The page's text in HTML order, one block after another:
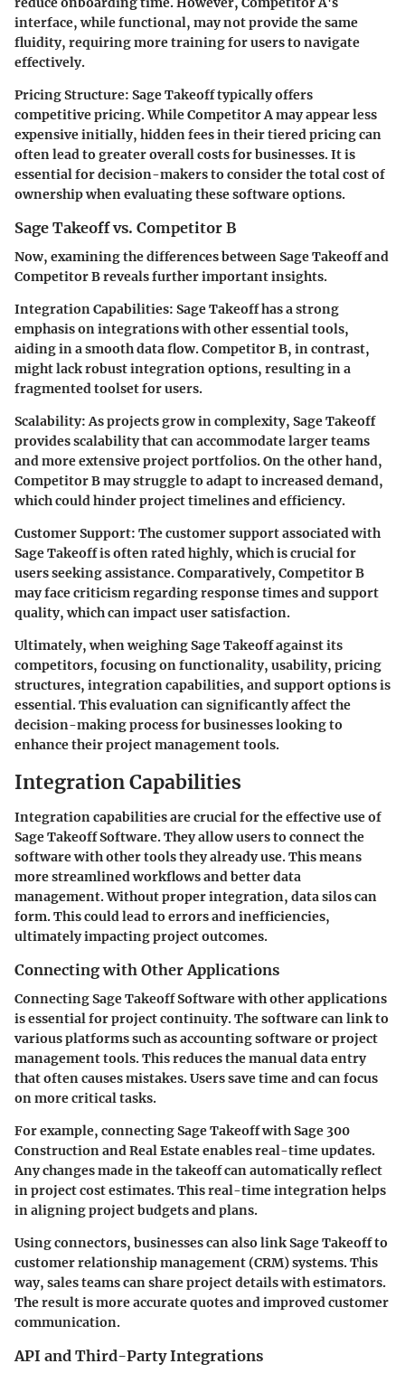
interface, while functional, may not provide the same
fluidity, requiring more training for users to navigate
effectively.
Pricing Structure: Sage Takeoff typically offers
competitive pricing. While Competitor A may appear less
expensive initially, hidden fees in their tiered pricing can
often lead to greater overall costs for businesses. It is
essential for decision-makers to consider the total cost of
ownership when evaluating these software options.
Sage Takeoff vs. Competitor B
Now, examining the differences between Sage Takeoff and
Competitor B reveals further important insights.
Integration Capabilities: Sage Takeoff has a strong
emphasis on integrations with other essential tools,
aiding in a smooth data flow. Competitor B, in contrast,
might lack robust integration options, resulting in a
fragmented toolset for users.
Scalability: As projects grow in complexity, Sage Takeoff
provides scalability that can accommodate larger teams
and more extensive project portfolios. On the other hand,
Competitor B may struggle to adapt to increased demand,
which could hinder project timelines and efficiency.
Customer Support: The customer support associated with
Sage Takeoff is often rated highly, which is crucial for
users seeking assistance. Comparatively, Competitor B
may face criticism regarding response times and support
quality, which can impact user satisfaction.
Ultimately, when weighing Sage Takeoff against its
competitors, focusing on functionality, usability, pricing
structures, integration capabilities, and support options is
essential. This evaluation can significantly affect the
decision-making process for businesses looking to
enhance their project management tools.
Integration Capabilities
Integration capabilities are crucial for the effective use of
Sage Takeoff Software. They allow users to connect the
software with other tools they already use. This means
more streamlined workflows and better data
management. Without proper integration, data silos can
form. This could lead to errors and inefficiencies,
ultimately impacting project outcomes.
Connecting with Other Applications
Connecting Sage Takeoff Software with other applications
is essential for project continuity. The software can link to
various platforms such as accounting software or project
management tools. This reduces the manual data entry
that often causes mistakes. Users save time and can focus
on more critical tasks.
For example, connecting Sage Takeoff with Sage 300
Construction and Real Estate enables real-time updates.
Any changes made in the takeoff can automatically reflect
in project cost estimates. This real-time integration helps
in aligning project budgets and plans.
Using connectors, businesses can also link Sage Takeoff to
customer relationship management (CRM) systems. This
way, sales teams can share project details with estimators.
The result is more accurate quotes and improved customer
communication.
API and Third-Party Integrations